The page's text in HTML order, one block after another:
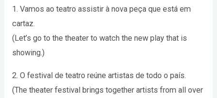
1. Vamos ao teatro assistir à nova peça que está em
cartaz.
(Let’s go to the theater to watch the new play that is
showing.)
2. O festival de teatro reúne artistas de todo o país.
(The theater festival brings together artists from all over